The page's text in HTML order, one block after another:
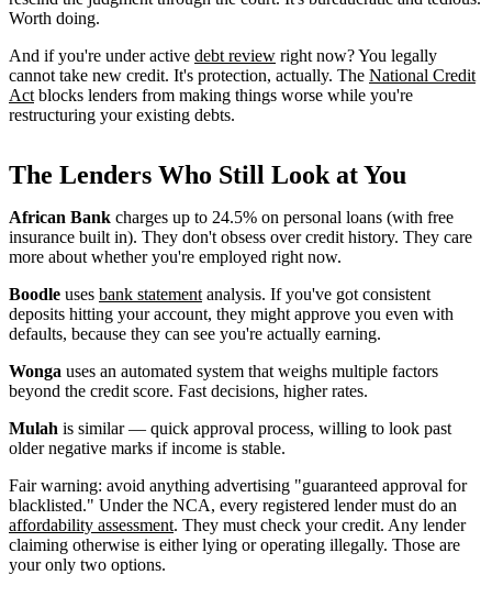
Worth doing.
And if you're under active debt review right now? You legally
cannot take new credit. It's protection, actually. The National Credit
Act blocks lenders from making things worse while you're
restructuring your existing debts.
The Lenders Who Still Look at You
African Bank charges up to 24.5% on personal loans (with free
insurance built in). They don't obsess over credit history. They care
more about whether you're employed right now.
Boodle uses bank statement analysis. If you've got consistent
deposits hitting your account, they might approve you even with
defaults, because they can see you're actually earning.
Wonga uses an automated system that weighs multiple factors
beyond the credit score. Fast decisions, higher rates.
Mulah is similar — quick approval process, willing to look past
older negative marks if income is stable.
Fair warning: avoid anything advertising "guaranteed approval for
blacklisted." Under the NCA, every registered lender must do an
affordability assessment. They must check your credit. Any lender
claiming otherwise is either lying or operating illegally. Those are
your only two options.